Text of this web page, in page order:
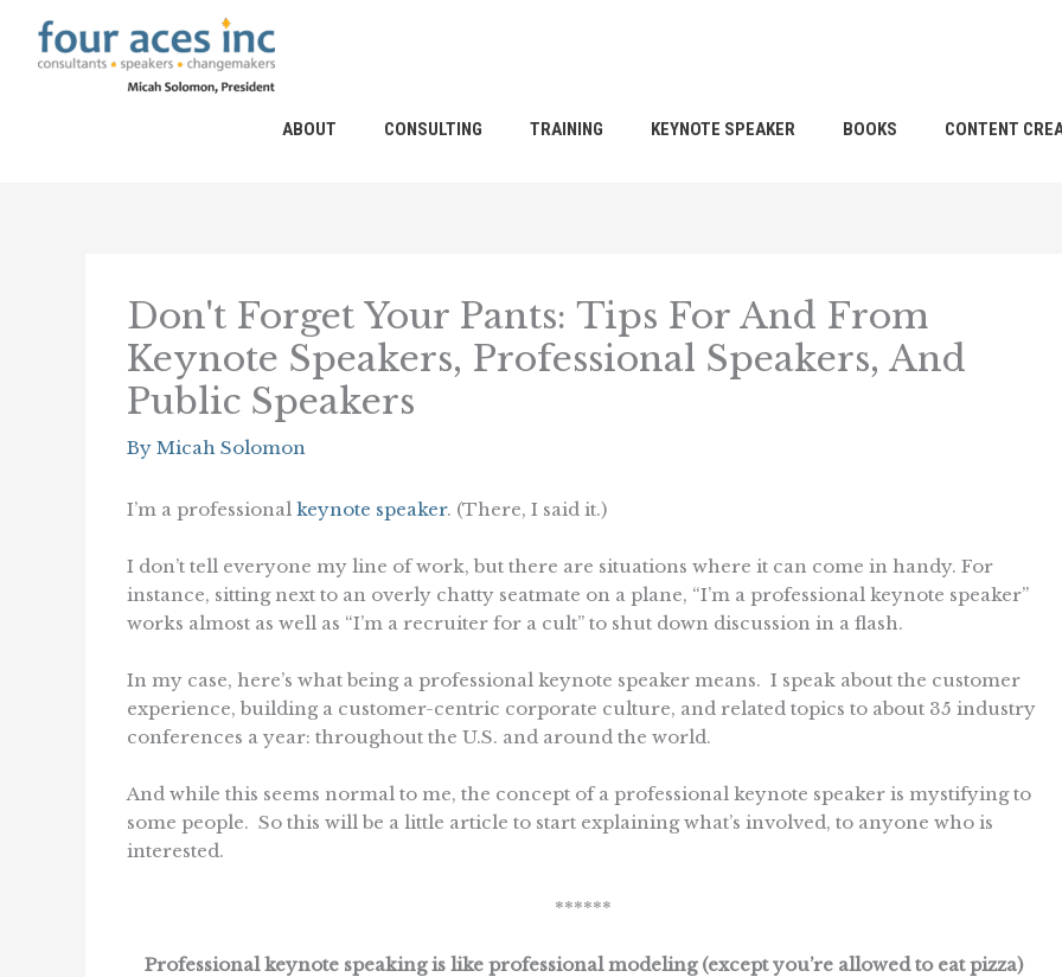
content
ABOUT CONSULTING TRAINING KEYNOTE SPEAKER BOOKS CONTENT
Don't Forget Your Pants: Tips For And From
Keynote Speakers, Professional Speakers, And
Public Speakers
By Micah Solomon
I’m a professional keynote speaker. (There, I said it.)
I don’t tell everyone my line of work, but there are situations where it can come in handy. For
instance, sitting next to an overly chatty seatmate on a plane, “I’m a professional keynote speaker”
works almost as well as “I’m a recruiter for a cult” to shut down discussion in a flash.
In my case, here’s what being a professional keynote speaker means. I speak about the customer
experience, building a customer-centric corporate culture, and related topics to about 35 industry
conferences a year: throughout the U.S. and around the world.
And while this seems normal to me, the concept of a professional keynote speaker is mystifying to
some people. So this will be a little article to start explaining what’s involved, to anyone who is
interested.
******
Professional keynote speaking is like professional modeling (except you’re allowed to eat pizza)